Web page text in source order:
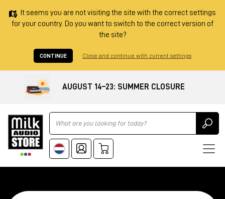
It seems you are not visiting the site with the correct settings
for your country. Do you want to switch to the correct version of
the site?
CONTINUE Close and continue with current settings
AUGUST 14–23: SUMMER CLOSURE
Ricerca